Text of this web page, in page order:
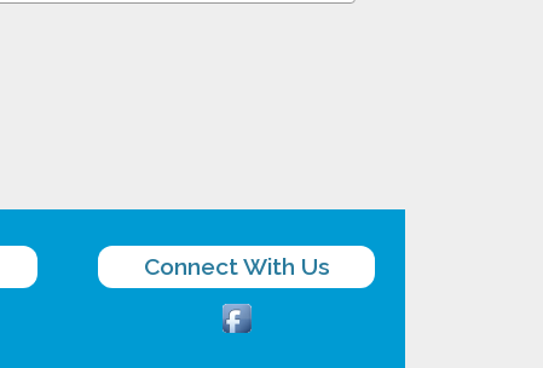
Connect With Us